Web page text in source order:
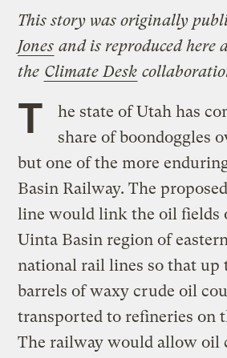
This story was originally
Jones and is reproduced here
the Climate Desk
T
he state of Utah has
share of boondoggles
but one of the more
Basin Railway. The
line would link the oil fields
Uinta Basin region of
national rail lines so that up
barrels of waxy crude oil
transported to refineries on
The railway would allow oil